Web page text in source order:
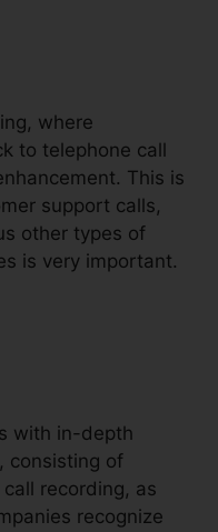
where
to telephone call
This is
support calls,
other types of
is very important.
with in-depth
consisting of
recording, as
recognize